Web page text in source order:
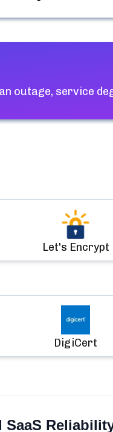
outage, service
Let's Encrypt
DigiCert
SaaS